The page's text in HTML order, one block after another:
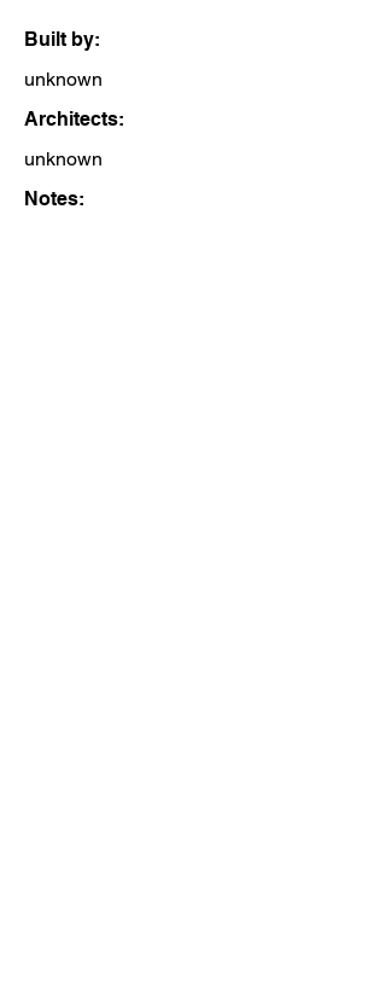
Built by:
unknown
Architects:
unknown
Notes: